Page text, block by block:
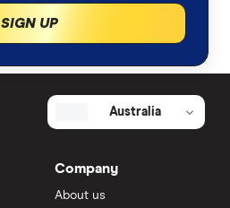
SIGN UP
Australia
Company
About us